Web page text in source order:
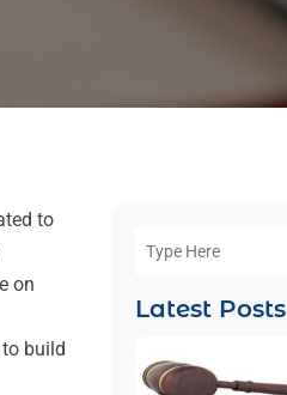
to
on
build
Latest Posts